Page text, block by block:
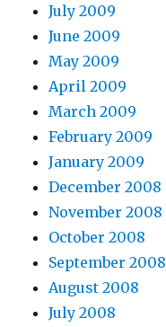
July 2009
June 2009
May 2009
April 2009
March 2009
February 2009
January 2009
December 2008
November 2008
October 2008
September 2008
August 2008
July 2008